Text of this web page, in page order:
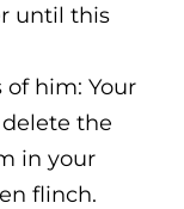
until this
him: Your
the
in your
flinch.